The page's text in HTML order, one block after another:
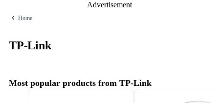
Advertisement
Home
TP-Link
Most popular products from TP-Link